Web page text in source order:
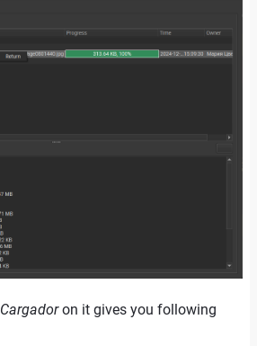
Cargadoron it gives you following